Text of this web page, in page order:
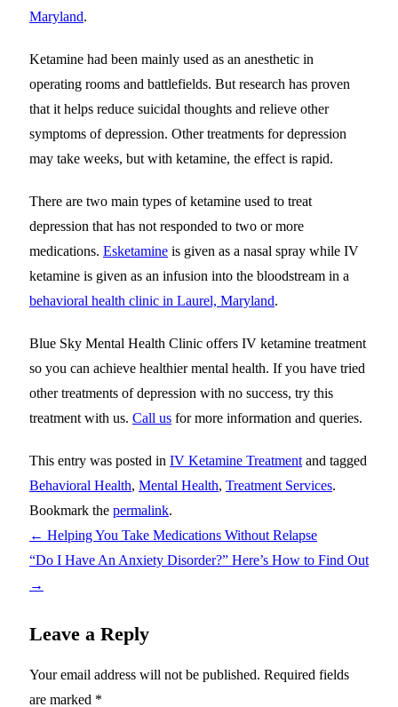
Maryland.
Ketamine had been mainly used as an anesthetic in
operating rooms and battlefields. But research has proven
that it helps reduce suicidal thoughts and relieve other
symptoms of depression. Other treatments for depression
may take weeks, but with ketamine, the effect is rapid.
There are two main types of ketamine used to treat
depression that has not responded to two or more
medications. Esketamine is given as a nasal spray while IV
ketamine is given as an infusion into the bloodstream in a
behavioral health clinic in Laurel, Maryland.
Blue Sky Mental Health Clinic offers IV ketamine treatment
so you can achieve healthier mental health. If you have tried
other treatments of depression with no success, try this
treatment with us. Call us for more information and queries.
This entry was posted in IV Ketamine Treatment and tagged
Behavioral Health, Mental Health, Treatment Services.
Bookmark the permalink.
← Helping You Take Medications Without Relapse
“Do I Have An Anxiety Disorder?” Here’s How to Find Out
→
Leave a Reply
Your email address will not be published. Required fields
are marked *